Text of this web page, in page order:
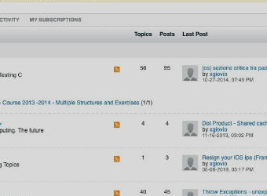
AI
AI Models Integration